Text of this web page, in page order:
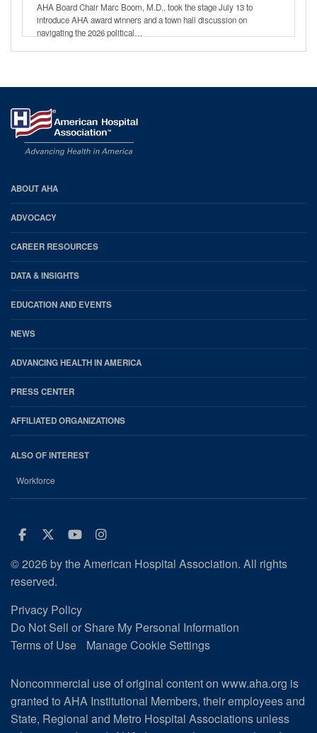
AHA Board Chair Marc Boom, M.D., took the stage July 13 to
introduce AHA award winners and a town hall discussion on
navigating the 2026 political…
AHA
Footer
ABOUT AHA
ADVOCACY
CAREER RESOURCES
DATA & INSIGHTS
EDUCATION AND EVENTS
NEWS
ADVANCING HEALTH IN AMERICA
PRESS CENTER
AFFILIATED ORGANIZATIONS
ALSO OF INTEREST
Workforce
Facebook
Twitter
Youtube
Instagram
© 2026 by the American Hospital Association. All rights
reserved.
Privacy Policy
Do Not Sell or Share My Personal Information
Terms of Use
Manage Cookie Settings
Noncommercial use of original content on www.aha.org is
granted to AHA Institutional Members, their employees and
State, Regional and Metro Hospital Associations unless